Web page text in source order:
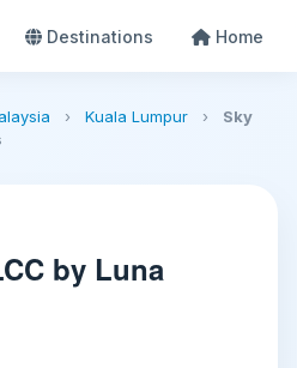
Destinations Home
› Kuala Lumpur ›
Sky
by Luna